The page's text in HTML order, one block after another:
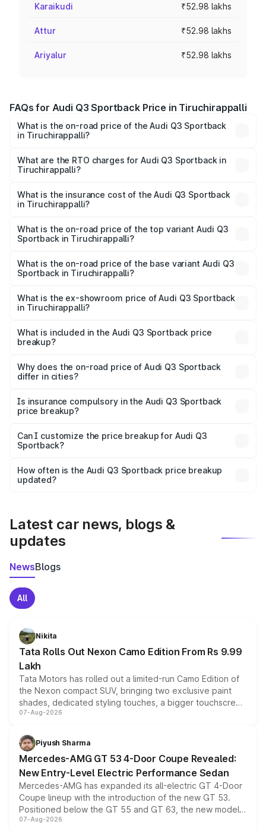
Karaikudi ₹52.98 lakhs
Attur ₹52.98 lakhs
Ariyalur ₹52.98 lakhs
FAQs for Audi Q3 Sportback Price in Tiruchirappalli
What is the on-road price of the Audi Q3 Sportback
in Tiruchirappalli?
₹54.25 Lakhs and ₹54.25 Lakhs. On-road prices vary
across cities based on registration fees, insurance, and
What are the RTO charges for Audi Q3 Sportback in
Tiruchirappalli?
Sportback in Tiruchirappalli will be ₹10.59 lakhs.
What is the insurance cost of the Audi Q3 Sportback
in Tiruchirappalli?
Sportback in Tiruchirappalli is ₹2.27 lakhs
What is the on-road price of the top variant Audi Q3
Sportback in Tiruchirappalli?
is ₹67.09 lakhs Lakh in Tiruchirappalli.
What is the on-road price of the base variant Audi Q3
Sportback in Tiruchirappalli?
₹66.38 lakhs Lakh in Tiruchirappalli.
What is the ex-showroom price of Audi Q3 Sportback
in Tiruchirappalli?
Sportback in Tiruchirappalli is ₹52.98 lakhs.
What is included in the Audi Q3 Sportback price
breakup?
charges, insurance, road tax, handling fees, and optional
accessories.
Why does the on-road price of Audi Q3 Sportback
differ in cities?
charges, taxes, and insurance costs.
Is insurance compulsory in the Audi Q3 Sportback
price breakup?
Yes, at least third-party insurance is mandatory in India,
and it is included in the on-road price breakup.
Can I customize the price breakup for Audi Q3
Sportback?
accessories, or different insurance plans, which will adjust
the final breakup.
How often is the Audi Q3 Sportback price breakup
updated?
Latest car news, blogs &
updates
NewsBlogs
All
Nikita
Tata Rolls Out Nexon Camo Edition From Rs 9.99
Lakh
Tata Motors has rolled out a limited-run Camo Edition of
the Nexon compact SUV, bringing two exclusive paint
shades, dedicated styling touches, a bigger touchscreen
and a built-in dashcam, while keeping the existing range
choices unchanged across the model lineup for buyers.
07-Aug-2026
Piyush Sharma
Mercedes-AMG GT 53 4-Door Coupe Revealed:
New Entry-Level Electric Performance Sedan
Mercedes-AMG has expanded its all-electric GT 4-Door
Coupe lineup with the introduction of the new GT 53.
Positioned below the GT 55 and GT 63, the new model
combines dual-motor all-wheel drive, a high-performance
07-Aug-2026